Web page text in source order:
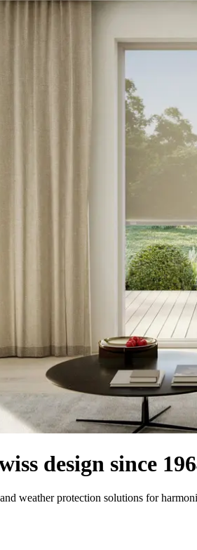
design since
weather protection solutions for